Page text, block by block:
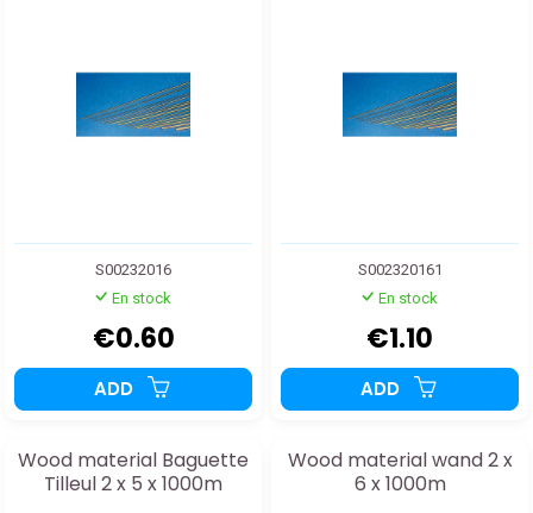
S00232016
En stock
€0.60
ADD
S002320161
En stock
€1.10
ADD
Wood material Baguette
Tilleul 2 x 5 x 1000m
Wood material wand 2 x
6 x 1000m